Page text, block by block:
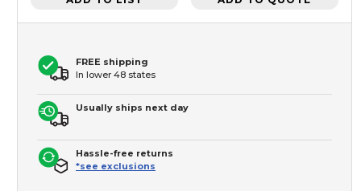
FREE shipping
In lower 48 states
Usually ships next day
Hassle-free returns
*see exclusions